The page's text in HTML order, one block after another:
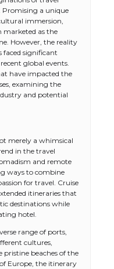
Promising a unique
immersion,
marketed as the
However, the reality
faced significant
global events.
have impacted the
examining the
and potential
merely a whimsical
in the travel
and remote
ways to combine
for travel. Cruise
itineraries that
destinations while
hotel.
range of ports,
cultures,
pristine beaches of the
Europe, the itinerary